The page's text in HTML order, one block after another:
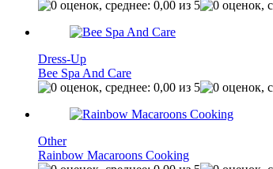
Dress-Up
Bee Spa And Care
Other
Rainbow Macaroons Cooking